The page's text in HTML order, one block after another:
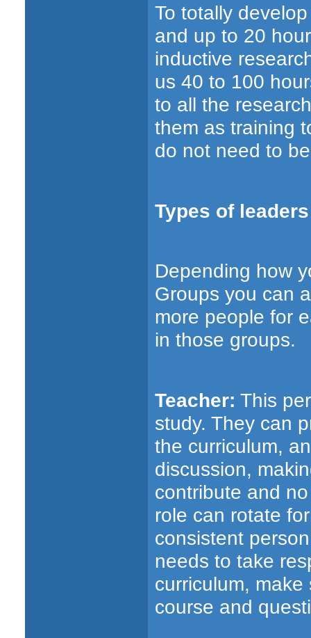
To totally
and up to 20
inductive
us 40 to 100
to all the
them as training
do not need to
Types of leaders
Depending how
Groups you can
more people for
in those groups.
Teacher: This
study. They can
the curriculum,
discussion,
contribute and
role can rotate
consistent
needs to take
curriculum,
course and